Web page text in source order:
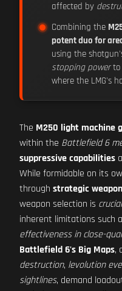
affected by
Combining the
potent duo for
using the
stopping powerto
where the LMG's
The M250 light machine
within the Battlefield 6
suppressive capabilities
While formidable on its
through strategic
weapon selection is
inherent limitations such
effectiveness in close-
Battlefield 6's Big Maps,
destruction, levolution
sightlines, demand